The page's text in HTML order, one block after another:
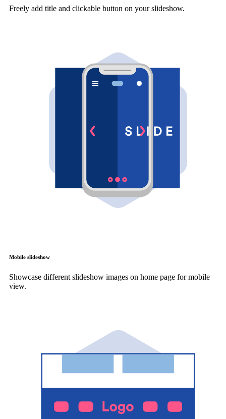
Freely add title and clickable button on your slideshow.
Mobile slideshow
Showcase different slideshow images on home page for mobile
view.